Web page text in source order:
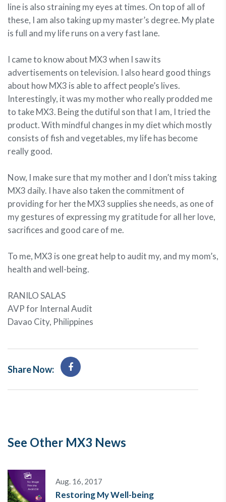
line is also straining my eyes at times. On top of all of
these, I am also taking up my master’s degree. My plate
is full and my life runs on a very fast lane.
I came to know about MX3 when I saw its
advertisements on television. I also heard good things
about how MX3 is able to affect people’s lives.
Interestingly, it was my mother who really prodded me
to take MX3. Being the dutiful son that I am, I tried the
product. With mindful changes in my diet which mostly
consists of fish and vegetables, my life has become
really good.
Now, I make sure that my mother and I don’t miss taking
MX3 daily. I have also taken the commitment of
providing for her the MX3 supplies she needs, as one of
my gestures of expressing my gratitude for all her love,
sacrifices and good care of me.
To me, MX3 is one great help to audit my, and my mom’s,
health and well-being.
RANILO SALAS
AVP for Internal Audit
Davao City, Philippines
Share Now:
See Other MX3 News
Aug. 16, 2017
Restoring My Well-being